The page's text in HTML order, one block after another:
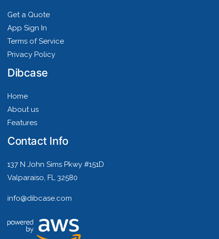
Get a Quote
App Sign In
Terms of Service
Privacy Policy
Dibcase
Home
About us
Features
Contact Info
137 N John Sims Pkwy #151D
Valparaiso, FL 32580
info@dibcase.com